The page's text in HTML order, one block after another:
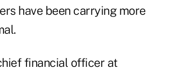
have been carrying more
financial officer at